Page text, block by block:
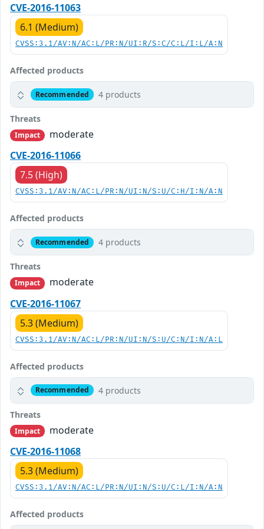
CVE-2016-11063
6.1 (Medium)
CVSS:3.1/AV:N/AC:L/PR:N/UI:R/S:C/C:L/I:L/A:N
Affected products
Recommended 4 products
Threats
Impact
moderate
CVE-2016-11066
7.5 (High)
CVSS:3.1/AV:N/AC:L/PR:N/UI:N/S:U/C:H/I:N/A:N
Affected products
Recommended 4 products
Threats
Impact
moderate
CVE-2016-11067
5.3 (Medium)
CVSS:3.1/AV:N/AC:L/PR:N/UI:N/S:U/C:N/I:N/A:L
Affected products
Recommended 4 products
Threats
Impact
moderate
CVE-2016-11068
5.3 (Medium)
CVSS:3.1/AV:N/AC:L/PR:N/UI:N/S:U/C:L/I:N/A:N
Affected products